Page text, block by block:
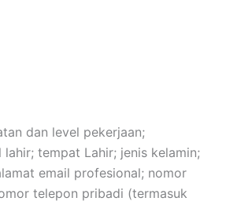
dan level pekerjaan;
tempat Lahir; jenis kelamin;
email profesional; nomor
telepon pribadi (termasuk